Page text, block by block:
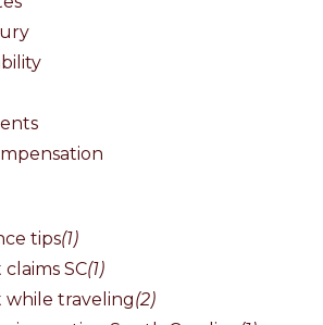
tips(1)
SC(1)
while traveling(2)